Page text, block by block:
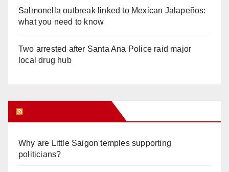
Salmonella outbreak linked to Mexican Jalapeños:
what you need to know
Two arrested after Santa Ana Police raid major
local drug hub
Why are Little Saigon temples supporting
politicians?